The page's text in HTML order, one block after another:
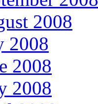
2008
2008
2008
2008